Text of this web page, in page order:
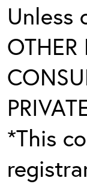
Unless
OTHER
*This